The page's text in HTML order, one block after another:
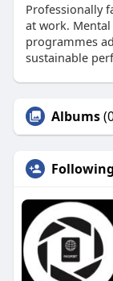
Professionally
at work.
programmes
sustainable
Albums
Following